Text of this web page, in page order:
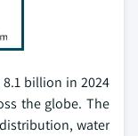
billion in 2024
the globe. The
water